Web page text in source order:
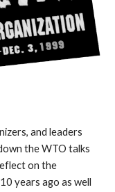
and leaders
the WTO talks
on the
years ago as well